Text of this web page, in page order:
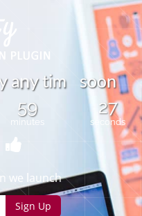
anytim soon
59
minutes
27
seconds
we launch